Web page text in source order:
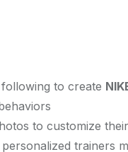
to create
to customize
trainers